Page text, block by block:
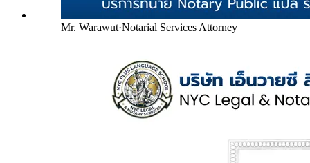
Mr. Warawut·Notarial Services Attorney